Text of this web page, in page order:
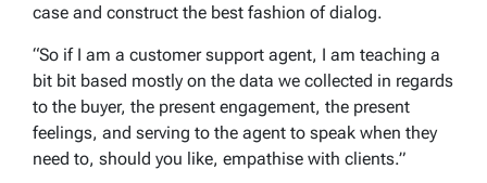
case and construct the best fashion of dialog.
“So if I am a customer support agent, I am teaching a
bit bit based mostly on the data we collected in regards
to the buyer, the present engagement, the present
feelings, and serving to the agent to speak when they
need to, should you like, empathise with clients.”